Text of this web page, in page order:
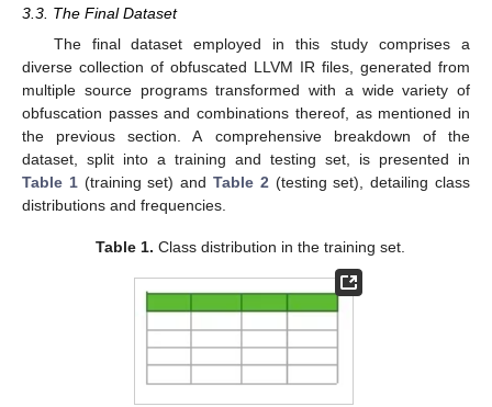
3.3. The Final Dataset
The final dataset employed in this study comprises a
diverse collection of obfuscated LLVM IR files, generated from
multiple source programs transformed with a wide variety of
obfuscation passes and combinations thereof, as mentioned in
the previous section. A comprehensive breakdown of the
dataset, split into a training and testing set, is presented in
Table 1(training set) andTable 2 (testing set), detailing class
distributions and frequencies.
Table 1. Class distribution in the training set.